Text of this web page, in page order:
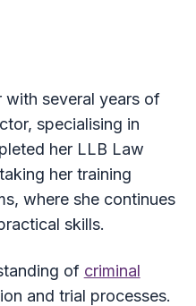
with several years of
specialising in
her LLB Law
her training
where she continues
skills.
of criminal
and trial processes.